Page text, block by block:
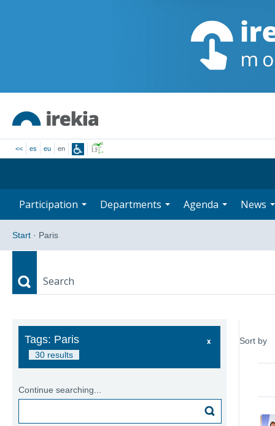
<< es eu en
Participation Departments Agenda News
Start · Paris
Search
Tags: Paris
30 results
Continue searching...
Sort by